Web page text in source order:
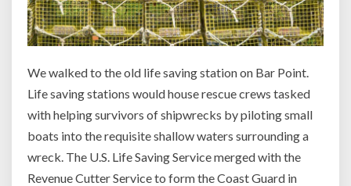
We walked to the old life saving station on Bar Point.
Life saving stations would house rescue crews tasked
with helping survivors of shipwrecks by piloting small
boats into the requisite shallow waters surrounding a
wreck. The U.S. Life Saving Service merged with the
Revenue Cutter Service to form the Coast Guard in